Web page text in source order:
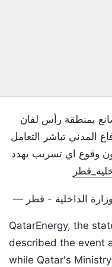
بمنطقة رأس لفان
المدني تباشر التعامل
وقوع اي تسريب يهدد
QatarEnergy, the
described the event
while Qatar's